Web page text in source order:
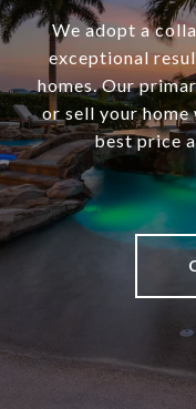
We adopt a
exceptional
homes. Our
or sell your
best price